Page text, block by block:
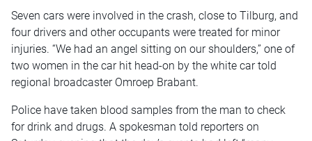
Seven cars were involved in the crash, close to Tilburg, and
four drivers and other occupants were treated for minor
injuries. “We had an angel sitting on our shoulders,” one of
two women in the car hit head-on by the white car told
regional broadcaster Omroep Brabant.
Police have taken blood samples from the man to check
for drink and drugs. A spokesman told reporters on